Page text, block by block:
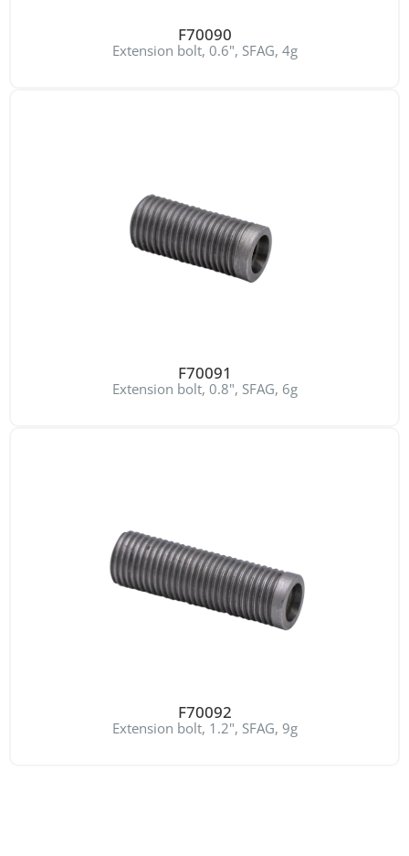
F70090
Extension bolt, 0.6", SFAG, 4g
F70091
Extension bolt, 0.8", SFAG, 6g
F70092
Extension bolt, 1.2", SFAG, 9g